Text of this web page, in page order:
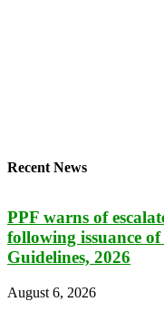
Recent News
PPF warns of
following issuance
Guidelines, 2026
August 6, 2026